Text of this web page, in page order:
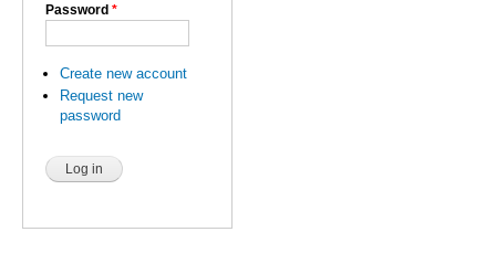
Password *
Create new account
Request new
password